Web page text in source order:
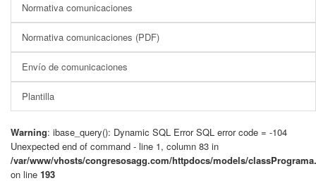
Normativa comunicaciones
Normativa comunicaciones (PDF)
Envío de comunicaciones
Plantilla
Warning: ibase_query(): Dynamic SQL Error SQL error code = -104
Unexpected end of command - line 1, column 83 in
/var/www/vhosts/congresosagg.com/httpdocs/models/
on line 193